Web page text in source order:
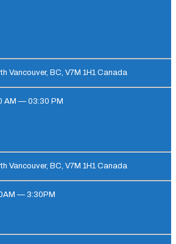
Vancouver, BC, V7M 1H1 Canada
AM — 03:30 PM
Vancouver, BC, V7M 1H1 Canada
— 3:30PM